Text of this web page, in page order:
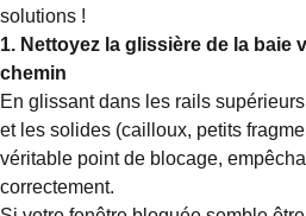
solutions !
1. Nettoyez la glissière de la baie
chemin
En glissant dans les rails
et les solides (cailloux, petits
véritable point de blocage,
correctement.